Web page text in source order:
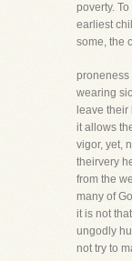
poverty.
earliest
some, the
proneness
wearing
leave
it allows
vigor, yet,
theirvery
from the
many of
it is not
ungodly
not try to